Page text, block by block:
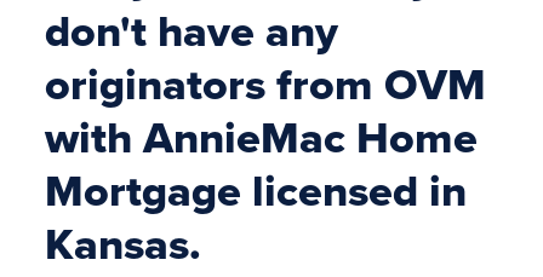
don't have any
originators from OVM
with AnnieMac Home
Mortgage licensed in
Kansas.